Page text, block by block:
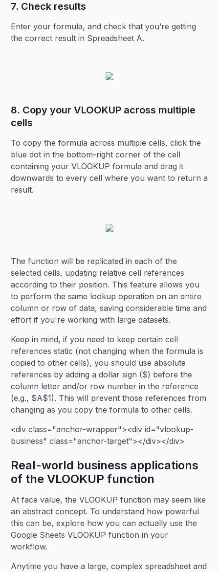
7. Check results
Enter your formula, and check that you’re getting
the correct result in Spreadsheet A.
8. Copy your VLOOKUP across multiple
cells
To copy the formula across multiple cells, click the
blue dot in the bottom-right corner of the cell
containing your VLOOKUP formula and drag it
downwards to every cell where you want to return a
result.
The function will be replicated in each of the
selected cells, updating relative cell references
according to their position. This feature allows you
to perform the same lookup operation on an entire
column or row of data, saving considerable time and
effort if you're working with large datasets.
Keep in mind, if you need to keep certain cell
references static (not changing when the formula is
copied to other cells), you should use absolute
references by adding a dollar sign ($) before the
column letter and/or row number in the reference
(e.g., $A$1). This will prevent those references from
changing as you copy the formula to other cells.
<div class="anchor-wrapper"><div id="vlookup-
business" class="anchor-target"></div></div>
Real-world business applications
of the VLOOKUP function
At face value, the VLOOKUP function may seem like
an abstract concept. To understand how powerful
this can be, explore how you can actually use the
Google Sheets VLOOKUP function in your
workflow.
Anytime you have a large, complex spreadsheet and